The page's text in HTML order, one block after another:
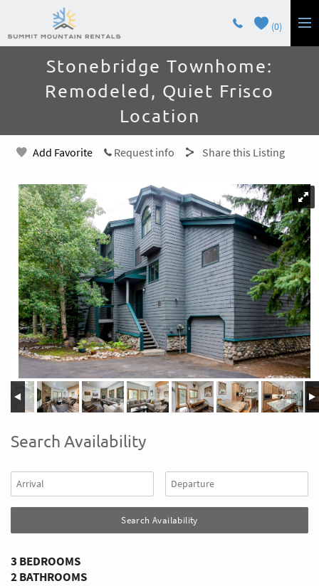
Skip to main content
0
LODGING
GUEST SERVICES
You are here
Stonebridge Townhome:
Remodeled, Quiet Frisco
Location
Request info
Add Favorite Share this Listing
Search Availability
3 BEDROOMS
2 BATHROOMS